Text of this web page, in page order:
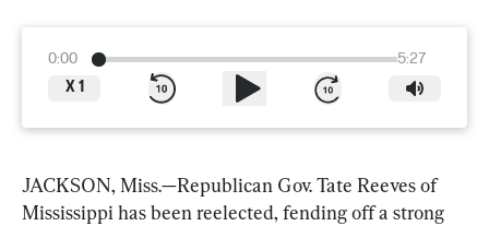
0:00
5:27
X 1
JACKSON, Miss.—Republican Gov. Tate Reeves of
Mississippi has been reelected, fending off a strong